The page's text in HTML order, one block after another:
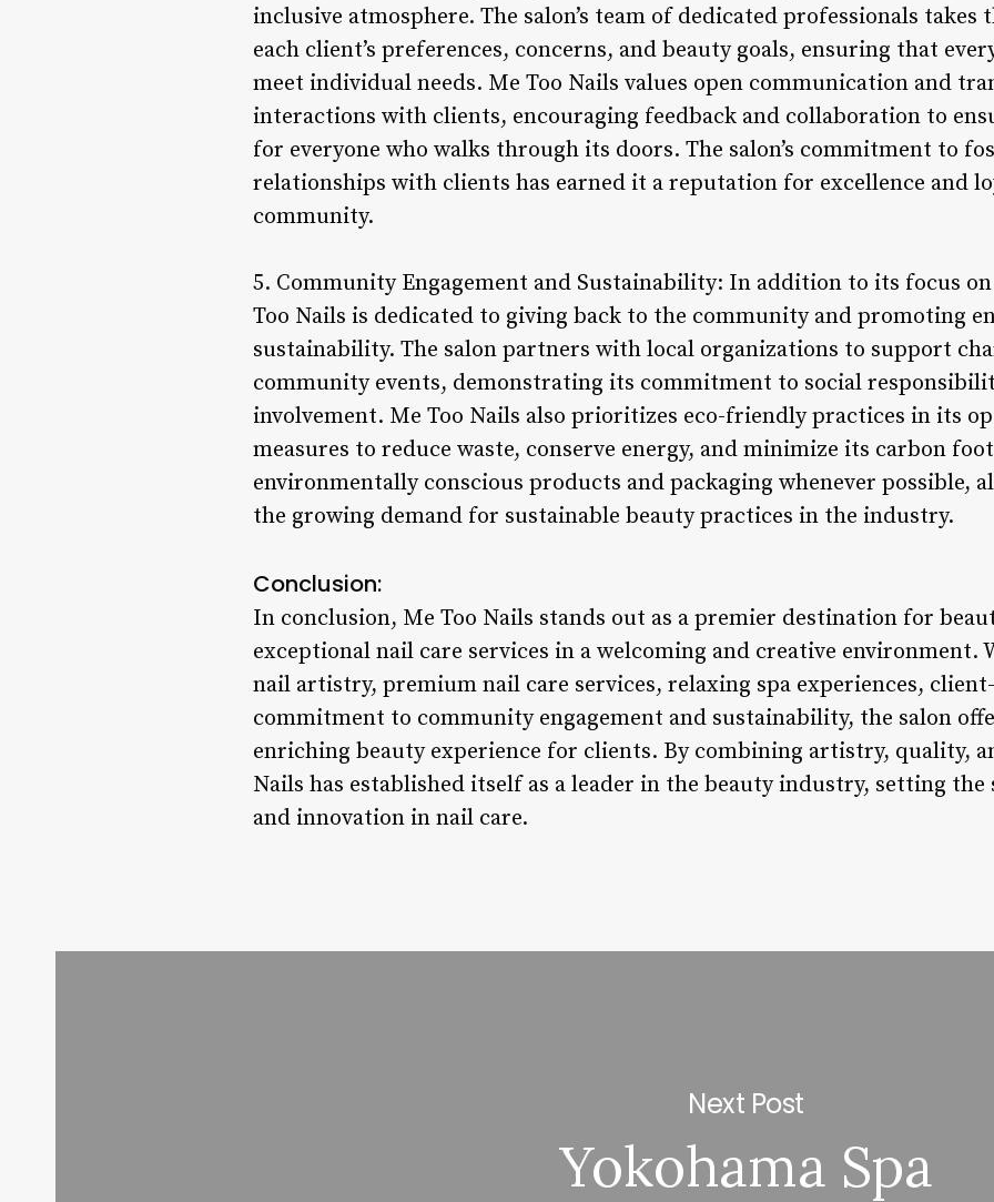
inclusive atmosphere. The salon’s team of dedicated professionals
each client’s preferences, concerns, and beauty goals, ensuring that
meet individual needs. Me Too Nails values open communication and
interactions with clients, encouraging feedback and collaboration to
for everyone who walks through its doors. The salon’s commitment to
relationships with clients has earned it a reputation for excellence and
community.
5. Community Engagement and Sustainability: In addition to its focus
Too Nails is dedicated to giving back to the community and promoting
sustainability. The salon partners with local organizations to support
community events, demonstrating its commitment to social
involvement. Me Too Nails also prioritizes eco-friendly practices in its
measures to reduce waste, conserve energy, and minimize its carbon
environmentally conscious products and packaging whenever possible,
the growing demand for sustainable beauty practices in the industry.
Conclusion:
In conclusion, Me Too Nails stands out as a premier destination for
exceptional nail care services in a welcoming and creative environment.
nail artistry, premium nail care services, relaxing spa experiences,
commitment to community engagement and sustainability, the salon
enriching beauty experience for clients. By combining artistry, quality,
Nails has established itself as a leader in the beauty industry, setting
and innovation in nail care.
Next Post
Yokohama Spa